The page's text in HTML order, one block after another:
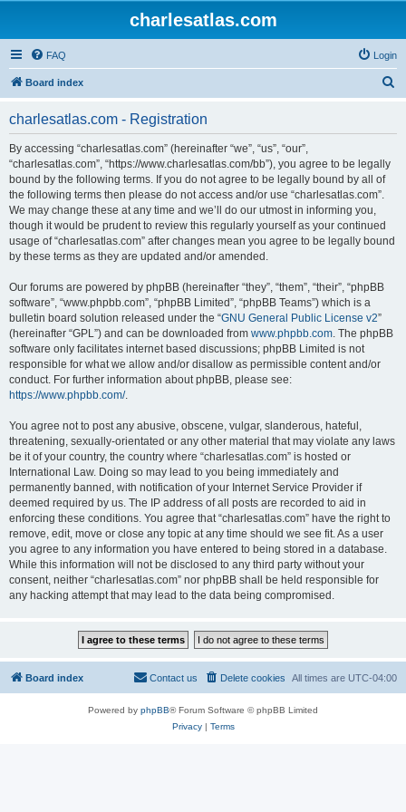
charlesatlas.com
FAQ Login
Board index
charlesatlas.com - Registration
By accessing “charlesatlas.com” (hereinafter “we”, “us”, “our”,
“charlesatlas.com”, “https://www.charlesatlas.com/bb”), you agree to be legally
bound by the following terms. If you do not agree to be legally bound by all of
the following terms then please do not access and/or use “charlesatlas.com”.
We may change these at any time and we’ll do our utmost in informing you,
though it would be prudent to review this regularly yourself as your continued
usage of “charlesatlas.com” after changes mean you agree to be legally bound
by these terms as they are updated and/or amended.
Our forums are powered by phpBB (hereinafter “they”, “them”, “their”, “phpBB
software”, “www.phpbb.com”, “phpBB Limited”, “phpBB Teams”) which is a
bulletin board solution released under the “GNU General Public License v2”
(hereinafter “GPL”) and can be downloaded from www.phpbb.com. The phpBB
software only facilitates internet based discussions; phpBB Limited is not
responsible for what we allow and/or disallow as permissible content and/or
conduct. For further information about phpBB, please see:
https://www.phpbb.com/.
You agree not to post any abusive, obscene, vulgar, slanderous, hateful,
threatening, sexually-orientated or any other material that may violate any laws
be it of your country, the country where “charlesatlas.com” is hosted or
International Law. Doing so may lead to you being immediately and
permanently banned, with notification of your Internet Service Provider if
deemed required by us. The IP address of all posts are recorded to aid in
enforcing these conditions. You agree that “charlesatlas.com” have the right to
remove, edit, move or close any topic at any time should we see fit. As a user
you agree to any information you have entered to being stored in a database.
While this information will not be disclosed to any third party without your
consent, neither “charlesatlas.com” nor phpBB shall be held responsible for
any hacking attempt that may lead to the data being compromised.
Board index All times are UTC-04:00
Delete cookies
Contact us
Powered by phpBB® Forum Software © phpBB Limited
Privacy| Terms